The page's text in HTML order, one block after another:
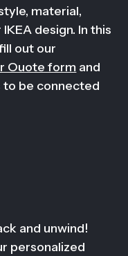
material,
design. In this
out our
Ouote form and
to be connected
and unwind!
personalized